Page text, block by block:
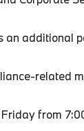
an
related
from